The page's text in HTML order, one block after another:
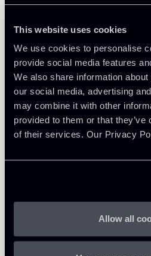
This website uses cookies
We use cookies to personalise
provide social media features
We also share information
our social media, advertising
may combine it with other
provided to them or that
of their services. Our Privacy
Allow all
and the Website, are used
Name Provider
anguag
omenti.
the
entry.